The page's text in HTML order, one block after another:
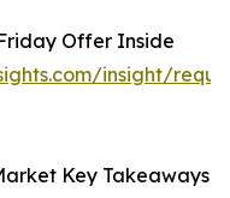
Offer Inside
insight/
Key Takeaways